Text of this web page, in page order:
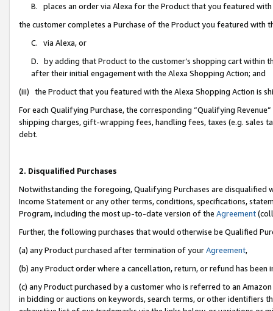
B. places an order via Alexa for the Product that you featured with
the customer completes a Purchase of the Product you featured with
C. via Alexa, or
D. by adding that Product to the customer’s shopping cart within
after their initial engagement with the Alexa Shopping Action; and
(iii) the Product that you featured with the Alexa Shopping Action is
For each Qualifying Purchase, the corresponding “Qualifying
shipping charges, gift-wrapping fees, handling fees, taxes (e.g. sales
debt.
2. Disqualified Purchases
Notwithstanding the foregoing, Qualifying Purchases are disqualified
Income Statement or any other terms, conditions, specifications,
Program, including the most up-to-date version of the Agreement
Further, the following purchases that would otherwise be Qualified
(a) any Product purchased after termination of yourAgreement,
(b) any Product order where a cancellation, return, or refund has been
(c) any Product purchased by a customer who is referred to an
in bidding or auctions on keywords, search terms, or other identifiers